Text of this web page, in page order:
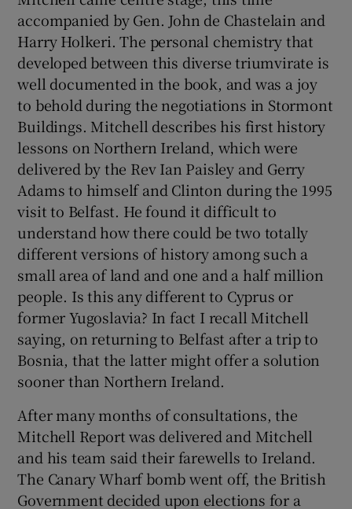
accompanied by Gen. John de Chastelain and
Harry Holkeri. The personal chemistry that
developed between this diverse triumvirate is
well documented in the book, and was a joy
to behold during the negotiations in Stormont
Buildings. Mitchell describes his first history
lessons on Northern Ireland, which were
delivered by the Rev Ian Paisley and Gerry
Adams to himself and Clinton during the 1995
visit to Belfast. He found it difficult to
understand how there could be two totally
different versions of history among such a
small area of land and one and a half million
people. Is this any different to Cyprus or
former Yugoslavia? In fact I recall Mitchell
saying, on returning to Belfast after a trip to
Bosnia, that the latter might offer a solution
sooner than Northern Ireland.
After many months of consultations, the
Mitchell Report was delivered and Mitchell
and his team said their farewells to Ireland.
The Canary Wharf bomb went off, the British
Government decided upon elections for a